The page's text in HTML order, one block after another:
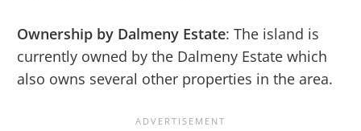
Ownership by Dalmeny Estate: The island is
currently owned by the Dalmeny Estate which
also owns several other properties in the area.